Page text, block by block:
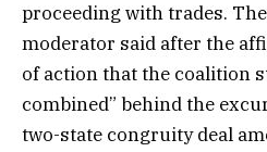
proceeding with trades.
moderator said after the
of action that the coalition
combined” behind the
two-state congruity deal